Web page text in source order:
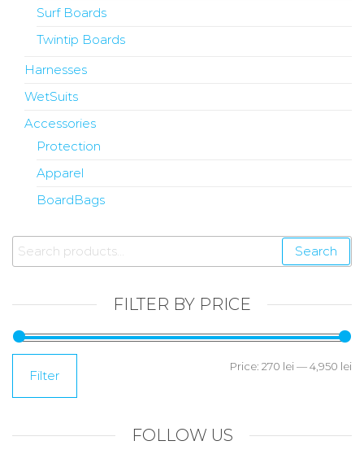
Surf Boards
Twintip Boards
Harnesses
WetSuits
Accessories
Protection
Apparel
BoardBags
Search
FILTER BY PRICE
Filter
Price: 270 lei —4,950 lei
FOLLOW US